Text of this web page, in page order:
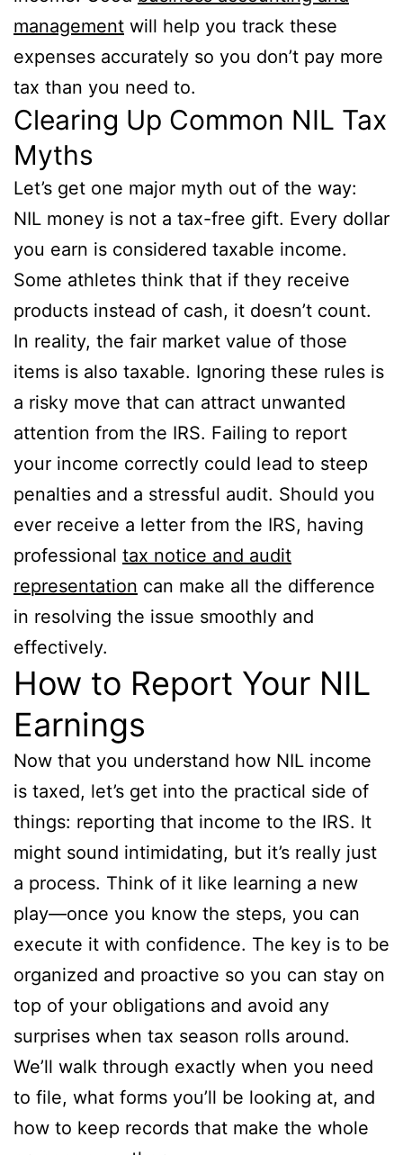
management will help you track these
expenses accurately so you don’t pay more
tax than you need to.
Clearing Up Common NIL Tax
Myths
Let’s get one major myth out of the way:
NIL money is not a tax-free gift. Every dollar
you earn is considered taxable income.
Some athletes think that if they receive
products instead of cash, it doesn’t count.
In reality, the fair market value of those
items is also taxable. Ignoring these rules is
a risky move that can attract unwanted
attention from the IRS. Failing to report
your income correctly could lead to steep
penalties and a stressful audit. Should you
ever receive a letter from the IRS, having
professional tax notice and audit
representation can make all the difference
in resolving the issue smoothly and
effectively.
How to Report Your NIL
Earnings
Now that you understand how NIL income
is taxed, let’s get into the practical side of
things: reporting that income to the IRS. It
might sound intimidating, but it’s really just
a process. Think of it like learning a new
play—once you know the steps, you can
execute it with confidence. The key is to be
organized and proactive so you can stay on
top of your obligations and avoid any
surprises when tax season rolls around.
We’ll walk through exactly when you need
to file, what forms you’ll be looking at, and
how to keep records that make the whole